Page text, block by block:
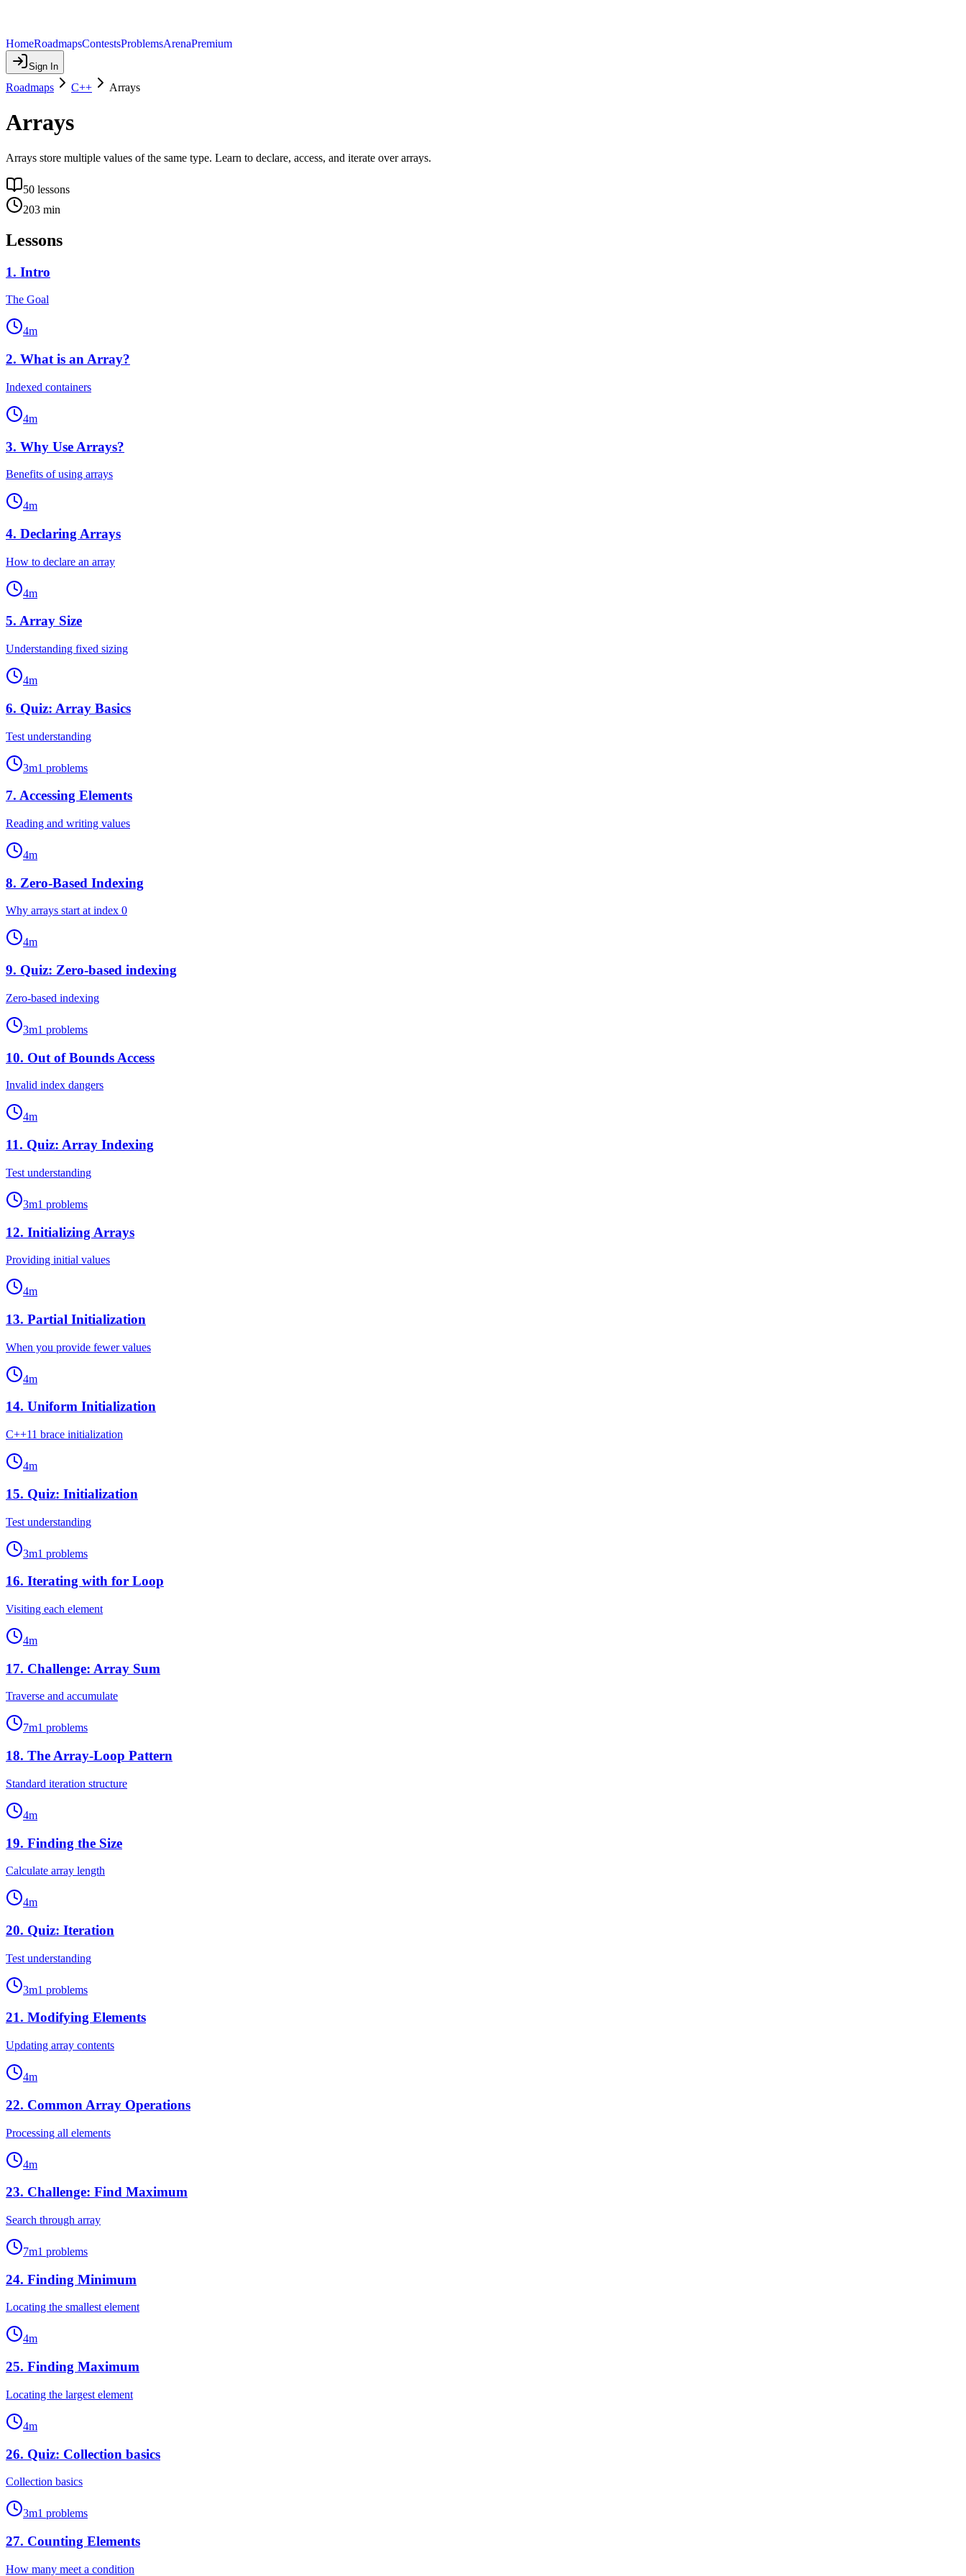
HomeRoadmapsContestsProblemsArenaPremium
Sign In
Roadmaps C++ Arrays
Arrays
Arrays store multiple values of the same type. Learn to declare, access, and iterate over arrays.
50 lessons
203 min
Lessons
1. Intro
The Goal
4m
2. What is an Array?
Indexed containers
4m
3. Why Use Arrays?
Benefits of using arrays
4m
4. Declaring Arrays
How to declare an array
4m
5. Array Size
Understanding fixed sizing
4m
6. Quiz: Array Basics
Test understanding
3m1 problems
7. Accessing Elements
Reading and writing values
4m
8. Zero-Based Indexing
Why arrays start at index 0
4m
9. Quiz: Zero-based indexing
Zero-based indexing
3m1 problems
10. Out of Bounds Access
Invalid index dangers
4m
11. Quiz: Array Indexing
Test understanding
3m1 problems
12. Initializing Arrays
Providing initial values
4m
13. Partial Initialization
When you provide fewer values
4m
14. Uniform Initialization
C++11 brace initialization
4m
15. Quiz: Initialization
Test understanding
3m1 problems
16. Iterating with for Loop
Visiting each element
4m
17. Challenge: Array Sum
Traverse and accumulate
7m1 problems
18. The Array-Loop Pattern
Standard iteration structure
4m
19. Finding the Size
Calculate array length
4m
20. Quiz: Iteration
Test understanding
3m1 problems
21. Modifying Elements
Updating array contents
4m
22. Common Array Operations
Processing all elements
4m
23. Challenge: Find Maximum
Search through array
7m1 problems
24. Finding Minimum
Locating the smallest element
4m
25. Finding Maximum
Locating the largest element
4m
26. Quiz: Collection basics
Collection basics
3m1 problems
27. Counting Elements
How many meet a condition